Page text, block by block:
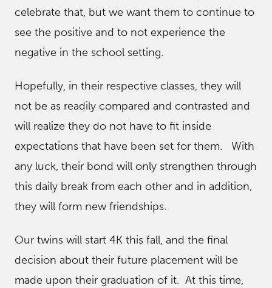
celebrate that, but we want them to continue to
see the positive and to not experience the
negative in the school setting.
Hopefully, in their respective classes, they will
not be as readily compared and contrasted and
will realize they do not have to fit inside
expectations that have been set for them. With
any luck, their bond will only strengthen through
this daily break from each other and in addition,
they will form new friendships.
Our twins will start 4K this fall, and the final
decision about their future placement will be
made upon their graduation of it. At this time,